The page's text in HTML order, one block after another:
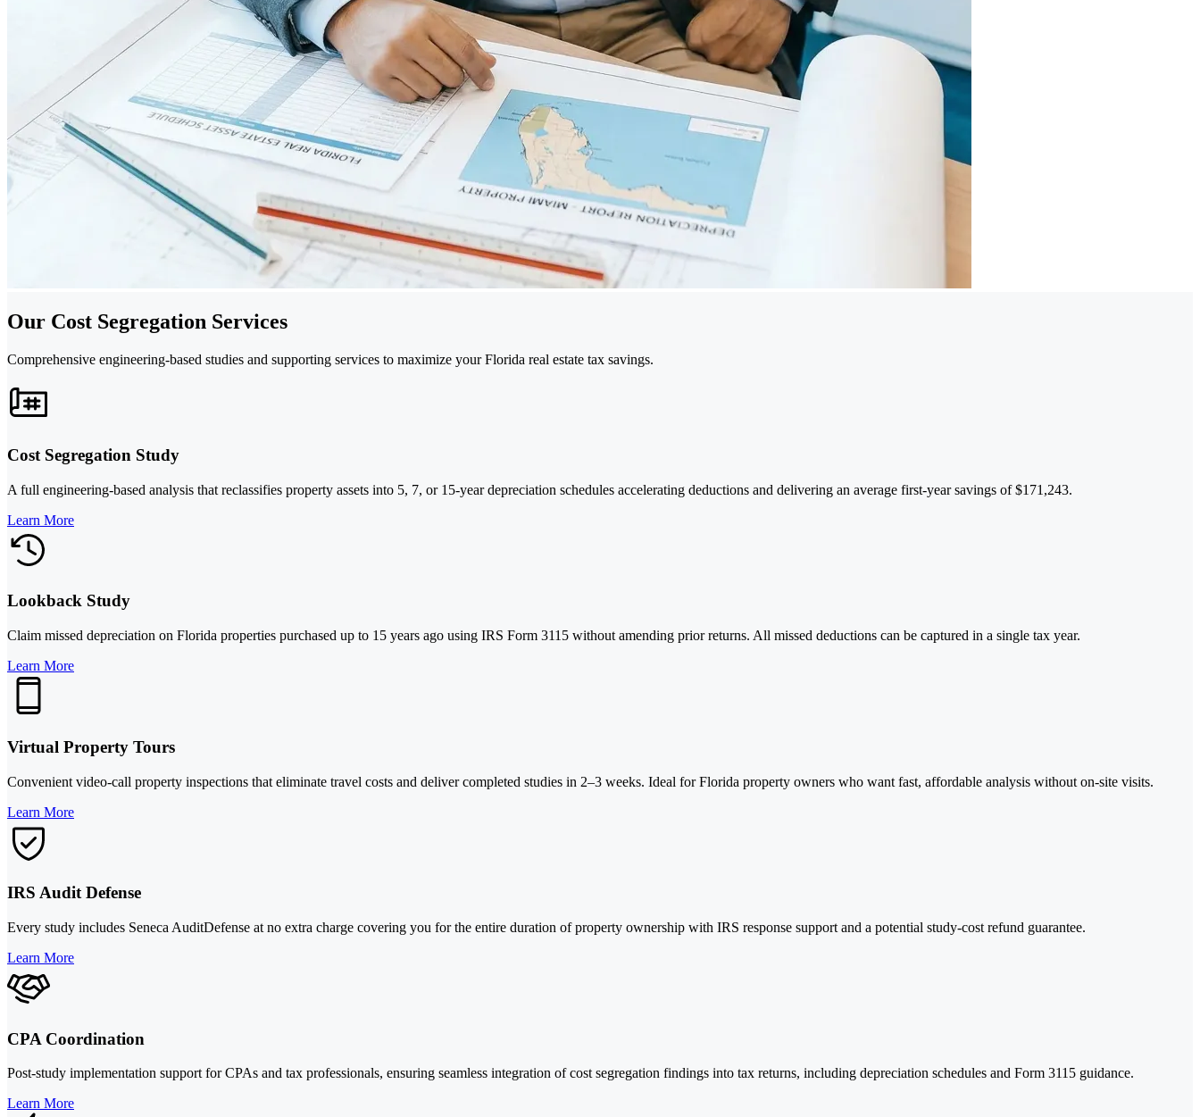
Our Cost Segregation Services
Comprehensive engineering-based studies and supporting services to maximize your Florida real estate tax savings.
Cost Segregation Study
A full engineering-based analysis that reclassifies property assets into 5, 7, or 15-year depreciation schedules accelerating deductions and delivering an average first-year savings of $171,243.
Learn More
Lookback Study
Claim missed depreciation on Florida properties purchased up to 15 years ago using IRS Form 3115 without amending prior returns. All missed deductions can be captured in a single tax year.
Learn More
Virtual Property Tours
Convenient video-call property inspections that eliminate travel costs and deliver completed studies in 2–3 weeks. Ideal for Florida property owners who want fast, affordable analysis without on-site visits.
Learn More
IRS Audit Defense
Every study includes Seneca AuditDefense at no extra charge covering you for the entire duration of property ownership with IRS response support and a potential study-cost refund guarantee.
Learn More
CPA Coordination
Post-study implementation support for CPAs and tax professionals, ensuring seamless integration of cost segregation findings into tax returns, including depreciation schedules and Form 3115 guidance.
Learn More